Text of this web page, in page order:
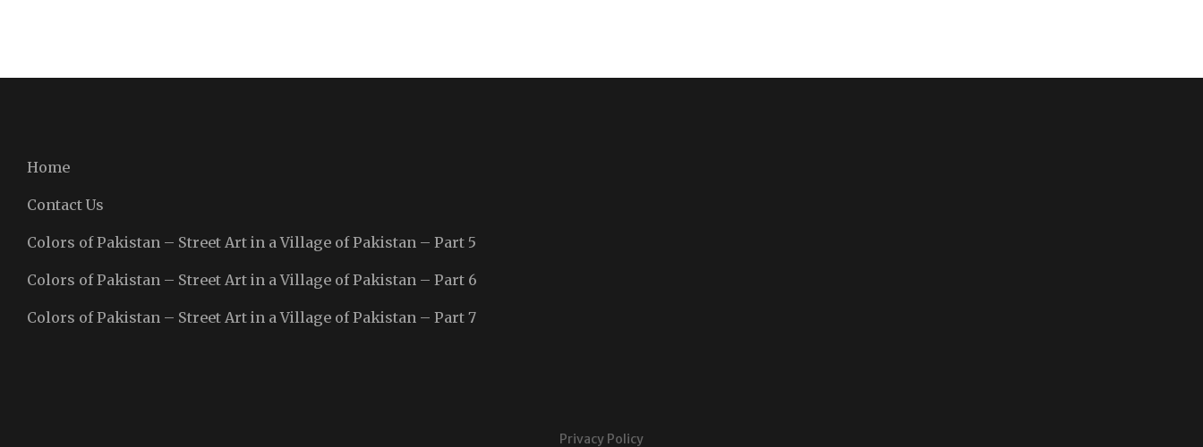
Home
Contact Us
Colors of Pakistan – Street Art in a Village of Pakistan – Part 5
Colors of Pakistan – Street Art in a Village of Pakistan – Part 6
Colors of Pakistan – Street Art in a Village of Pakistan – Part 7
Privacy Policy